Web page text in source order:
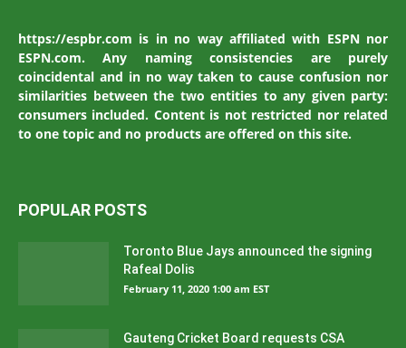
https://espbr.com is in no way affiliated with ESPN nor
ESPN.com. Any naming consistencies are purely
coincidental and in no way taken to cause confusion nor
similarities between the two entities to any given party:
consumers included. Content is not restricted nor related
to one topic and no products are offered on this site.
POPULAR POSTS
Toronto Blue Jays announced the signing
Rafeal Dolis
February 11, 2020 1:00 am EST
Gauteng Cricket Board requests CSA